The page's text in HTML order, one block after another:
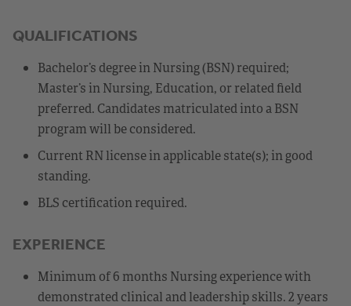
QUALIFICATIONS
Bachelor’s degree in Nursing (BSN) required;
Master’s in Nursing, Education, or related field
preferred. Candidates matriculated into a BSN
program will be considered.
Current RN license in applicable state(s); in good
standing.
BLS certification required.
EXPERIENCE
Minimum of 6 months Nursing experience with
demonstrated clinical and leadership skills. 2 years